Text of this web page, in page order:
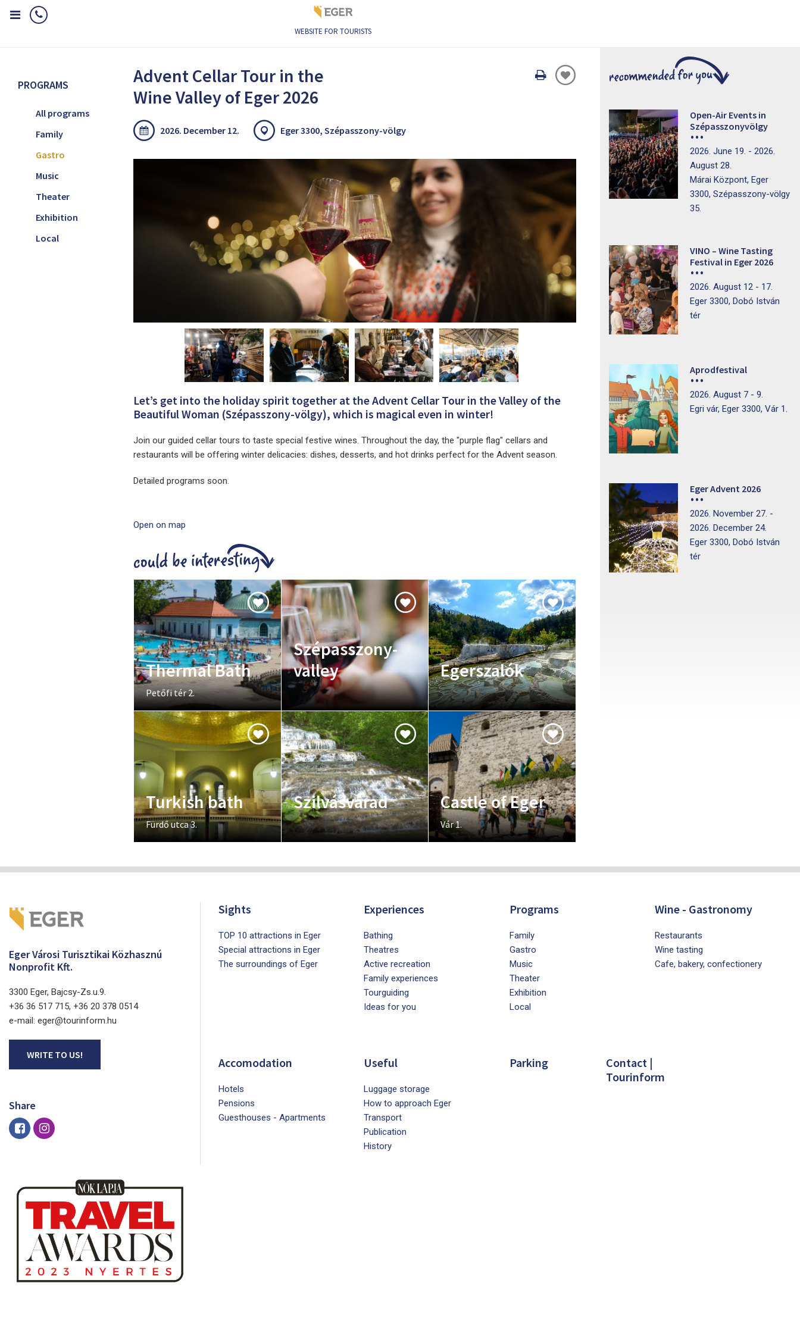
WEBSITE FOR TOURISTS
PROGRAMS
All programs
Family
Gastro
Music
Theater
Exhibition
Local
Advent Cellar Tour in the
Wine Valley of Eger 2026
Oldal
2026. December 12. Eger 3300, Szépasszony-völgy
Let’s get into the holiday spirit together at the Advent Cellar Tour in the Valley of the
Beautiful Woman (Szépasszony-völgy), which is magical even in winter!
Join our guided cellar tours to taste special festive wines. Throughout the day, the "purple flag" cellars and
restaurants will be offering winter delicacies: dishes, desserts, and hot drinks perfect for the Advent season.
Detailed programs soon.
Open on map
Thermal Bath
Petőfi tér 2.
Szépasszony-
valley
Egerszalók
Turkish bath
Fürdő utca 3.
Szilvásvárad Castle of Eger
Vár 1.
Open-Air Events in
Szépasszonyvölgy
2026. June 19. - 2026.
August 28.
Márai Központ, Eger
3300, Szépasszony-völgy
35.
VINO – Wine Tasting
Festival in Eger 2026
2026. August 12 - 17.
Eger 3300, Dobó István
tér
Aprodfestival
2026. August 7 - 9.
Egri vár, Eger 3300, Vár 1.
Eger Advent 2026
2026. November 27. -
2026. December 24.
Eger 3300, Dobó István
tér
Eger Városi Turisztikai Közhasznú
Nonprofit Kft.
3300 Eger, Bajcsy-Zs.u.9.
+36 36 517 715, +36 20 378 0514
e-mail: eger@tourinform.hu
WRITE TO US!
Share
Sights
TOP 10 attractions in Eger
Special attractions in Eger
The surroundings of Eger
Experiences
Bathing
Theatres
Active recreation
Family experiences
Tourguiding
Ideas for you
Programs
Family
Gastro
Music
Theater
Exhibition
Local
Wine - Gastronomy
Restaurants
Wine tasting
Cafe, bakery, confectionery
Accomodation
Hotels
Pensions
Guesthouses - Apartments
Useful
Luggage storage
How to approach Eger
Transport
Publication
History
Parking
Contact |
Tourinform